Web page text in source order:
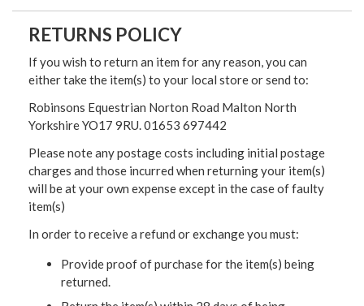
RETURNS POLICY
If you wish to return an item for any reason, you can
either take the item(s) to your local store or send to:
Robinsons Equestrian Norton Road Malton North
Yorkshire YO17 9RU. 01653 697442
Please note any postage costs including initial postage
charges and those incurred when returning your item(s)
will be at your own expense except in the case of faulty
item(s)
In order to receive a refund or exchange you must:
Provide proof of purchase for the item(s) being
returned.